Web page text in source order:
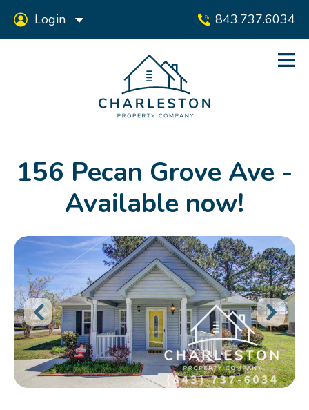
843.737.6034
Login
156 Pecan Grove Ave -
Available now!